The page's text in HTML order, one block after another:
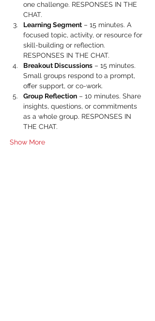
one challenge. RESPONSES IN THE
CHAT.
Learning Segment – 15 minutes. A
focused topic, activity, or resource for
skill-building or reflection.
RESPONSES IN THE CHAT.
Breakout Discussions – 15 minutes.
Small groups respond to a prompt,
offer support, or co-work.
Group Reflection – 10 minutes. Share
insights, questions, or commitments
as a whole group. RESPONSES IN
THE CHAT.
Show More